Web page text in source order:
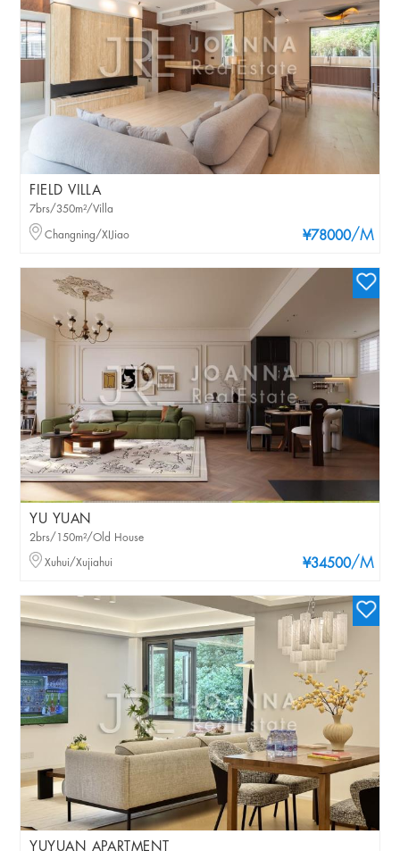
FIELD VILLA
¥78000/M
7brs/350m²/Villa
Changning/XIJiao
YU YUAN
¥34500/M
2brs/150m²/Old House
Xuhui/Xujiahui
YUYUAN APARTMENT